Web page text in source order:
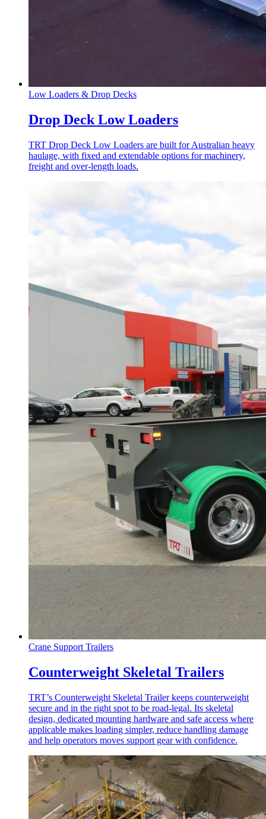
Low Loaders & Drop Decks
Drop Deck Low Loaders
TRT Drop Deck Low Loaders are built for Australian heavy
haulage, with fixed and extendable options for machinery,
freight and over-length loads.
Crane Support Trailers
Counterweight Skeletal Trailers
TRT’s Counterweight Skeletal Trailer keeps counterweight
secure and in the right spot to be road-legal. Its skeletal
design, dedicated mounting hardware and safe access where
applicable makes loading simpler, reduce handling damage
and help operators moves support gear with confidence.